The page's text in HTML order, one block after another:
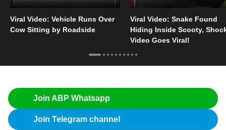
Viral Video: Vehicle Runs Over
Cow Sitting by Roadside
Viral Video: Snake Found
Hiding Inside Scooty,
Video Goes Viral!
Join ABP Whatsapp
Join Telegram channel